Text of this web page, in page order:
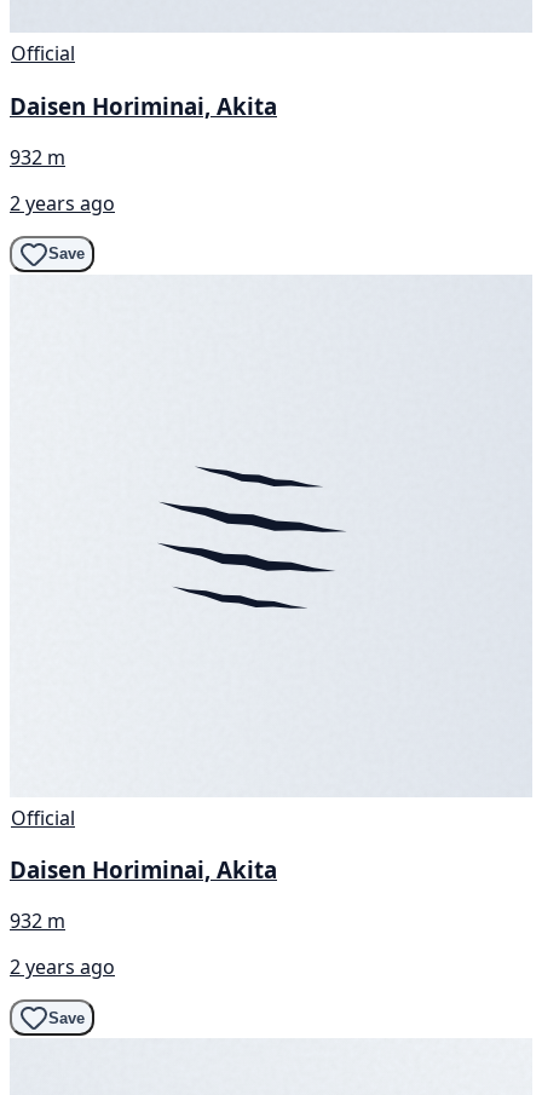
Official
Daisen Horiminai, Akita
932 m
2 years ago
Save
Official
Daisen Horiminai, Akita
932 m
2 years ago
Save